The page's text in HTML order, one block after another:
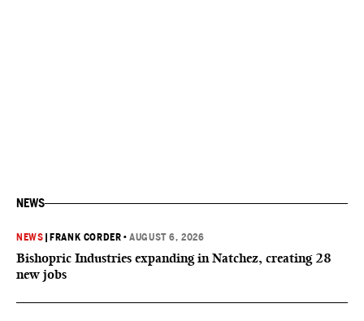
NEWS
NEWS FRANK CORDER •AUGUST 6, 2026
Bishopric Industries expanding in Natchez, creating 28
new jobs